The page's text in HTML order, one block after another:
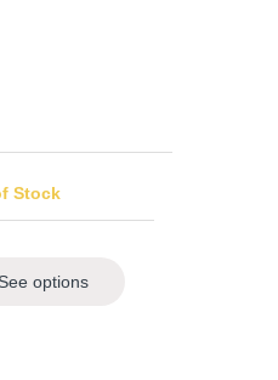
Stock
See options